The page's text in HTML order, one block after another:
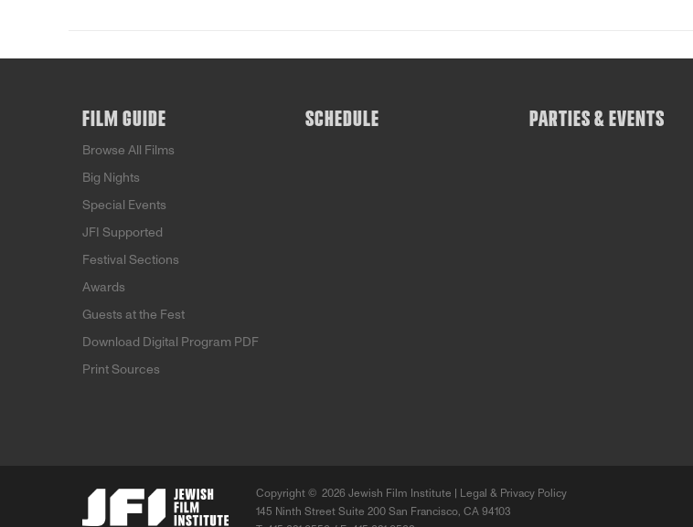
FILM GUIDE
Browse All Films
Big Nights
Special Events
JFI Supported
Festival Sections
Awards
Guests at the Fest
Download Digital Program PDF
Print Sources
SCHEDULE PARTIES & EVENTS
Copyright © 2026 Jewish Film Institute |
Legal & Privacy Policy
145 Ninth Street Suite 200 San Francisco, CA 94103